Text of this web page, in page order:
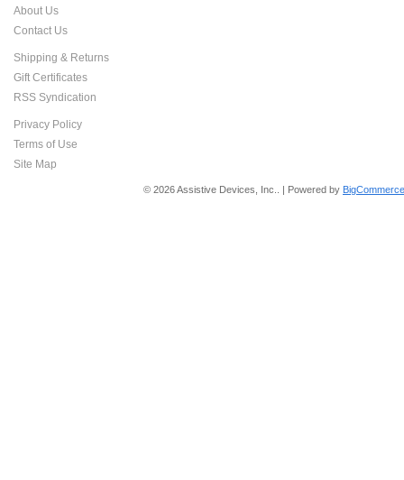
About Us
Contact Us
Shipping & Returns
Gift Certificates
RSS Syndication
Privacy Policy
Terms of Use
Site Map
© 2026 Assistive Devices, Inc.. | Powered by